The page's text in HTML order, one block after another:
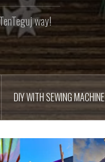
way!
DIY WITH SEWING MACHINE